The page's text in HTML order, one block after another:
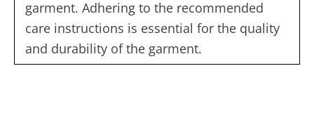
garment. Adhering to the recommended
care instructions is essential for the quality
and durability of the garment.